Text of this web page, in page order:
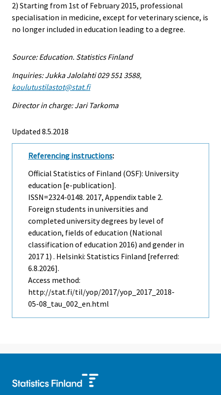
2) Starting from 1st of February 2015, professional
specialisation in medicine, except for veterinary science, is
no longer included in education leading to a degree.
Source: Education. Statistics Finland
Inquiries: Jukka Jalolahti 029 551 3588,
koulutustilastot@stat.fi
Director in charge: Jari Tarkoma
Updated 8.5.2018
Referencing instructions:
Official Statistics of Finland (OSF): University
education [e-publication].
ISSN=2324-0148. 2017, Appendix table 2.
Foreign students in universities and
completed university degrees by level of
education, fields of education (National
classification of education 2016) and gender in
2017 1) . Helsinki: Statistics Finland [referred:
6.8.2026].
Access method:
http://stat.fi/til/yop/2017/yop_2017_2018-
05-08_tau_002_en.html